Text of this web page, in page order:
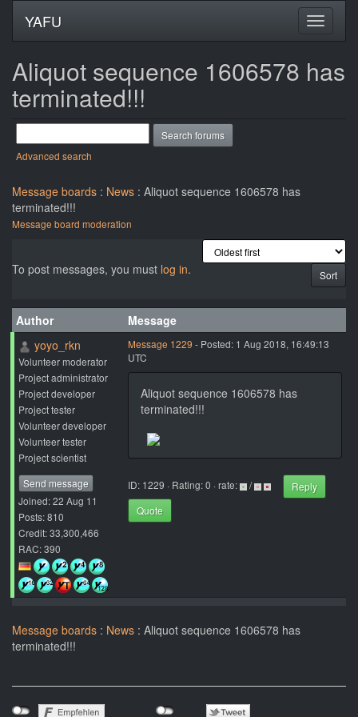
YAFU
Aliquot sequence 1606578 has
terminated!!!
Advanced search
Message boards : News : Aliquot sequence 1606578 has
terminated!!!
Message board moderation
To post messages, you must log in.
Author
Message
yoyo_rkn
Volunteer moderator
Project administrator
Project developer
Project tester
Volunteer developer
Volunteer tester
Project scientist
Send message
Joined: 22 Aug 11
Posts: 810
Credit: 33,300,466
RAC: 390
Message 1229 - Posted: 1 Aug 2018, 16:49:13
UTC
Aliquot sequence 1606578 has
terminated!!!
ID: 1229 · Rating: 0 · rate: /
Reply
Quote
Message boards : News : Aliquot sequence 1606578 has
terminated!!!